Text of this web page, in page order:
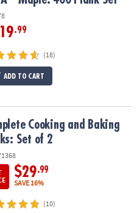
.99
(18)
ADD TO CART
Set of 2
Cooking and Baking
Set of 2
$29.99
SAVE 16%
(10)